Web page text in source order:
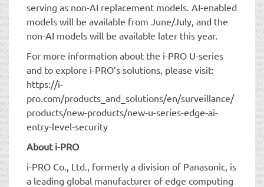
serving as non-AI replacement models. AI-enabled
models will be available from June/July, and the
non-AI models will be available later this year.
For more information about the i-PRO U-series
and to explore i-PRO’s solutions, please visit:
https://i-
pro.com/products_and_solutions/en/surveillance/
products/new-products/new-u-series-edge-ai-
entry-level-security
About i-PRO
i-PRO Co., Ltd., formerly a division of Panasonic, is
a leading global manufacturer of edge computing